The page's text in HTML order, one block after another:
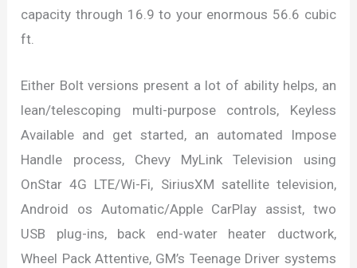
capacity through 16.9 to your enormous 56.6 cubic
ft.
Either Bolt versions present a lot of ability helps, an
lean/telescoping multi-purpose controls, Keyless
Available and get started, an automated Impose
Handle process, Chevy MyLink Television using
OnStar 4G LTE/Wi-Fi, SiriusXM satellite television,
Android os Automatic/Apple CarPlay assist, two
USB plug-ins, back end-water heater ductwork,
Wheel Pack Attentive, GM’s Teenage Driver systems